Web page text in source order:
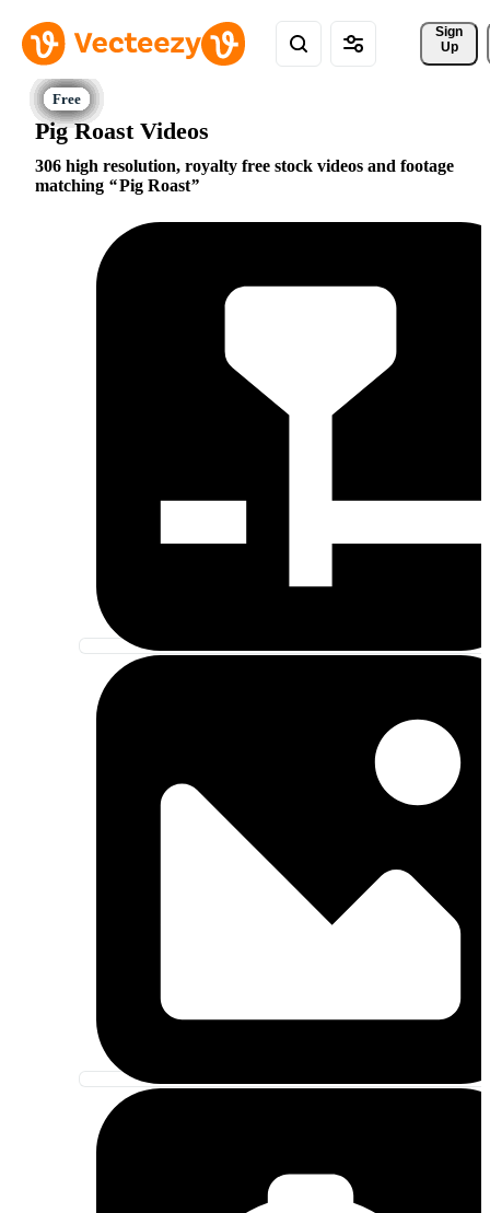
Sign
Up
Pig Roast Videos
306 high resolution, royalty free stock videos and footage
matching
Pig Roast